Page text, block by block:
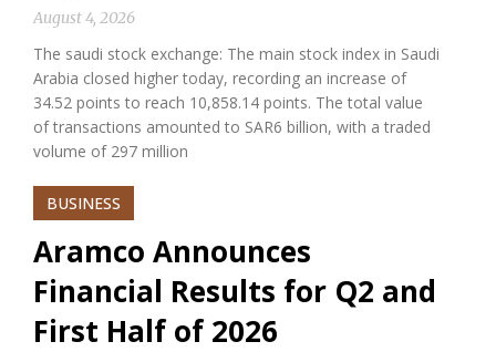
August 4, 2026
The saudi stock exchange: The main stock index in Saudi
Arabia closed higher today, recording an increase of
34.52 points to reach 10,858.14 points. The total value
of transactions amounted to SAR6 billion, with a traded
volume of 297 million
BUSINESS
Aramco Announces
Financial Results for Q2 and
First Half of 2026